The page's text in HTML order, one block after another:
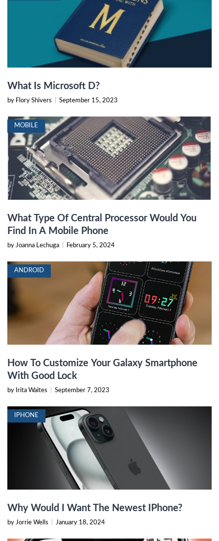
What Is Microsoft D?
by Flory Shivers September 15, 2023
MOBILE
What Type Of Central Processor Would You
Find In A Mobile Phone
by Joanna Lechuga February 5, 2024
ANDROID
How To Customize Your Galaxy Smartphone
With Good Lock
by Irita Waites September 7, 2023
IPHONE
Why Would I Want The Newest IPhone?
by Jorrie Wells January 18, 2024